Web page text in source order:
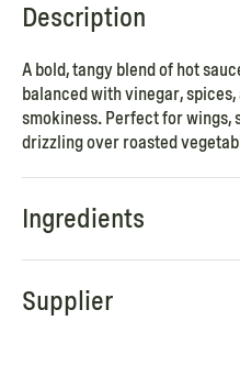
Description
A bold, tangy blend of hot
balanced with vinegar, spices,
smokiness. Perfect for wings,
drizzling over roasted
Ingredients
Supplier